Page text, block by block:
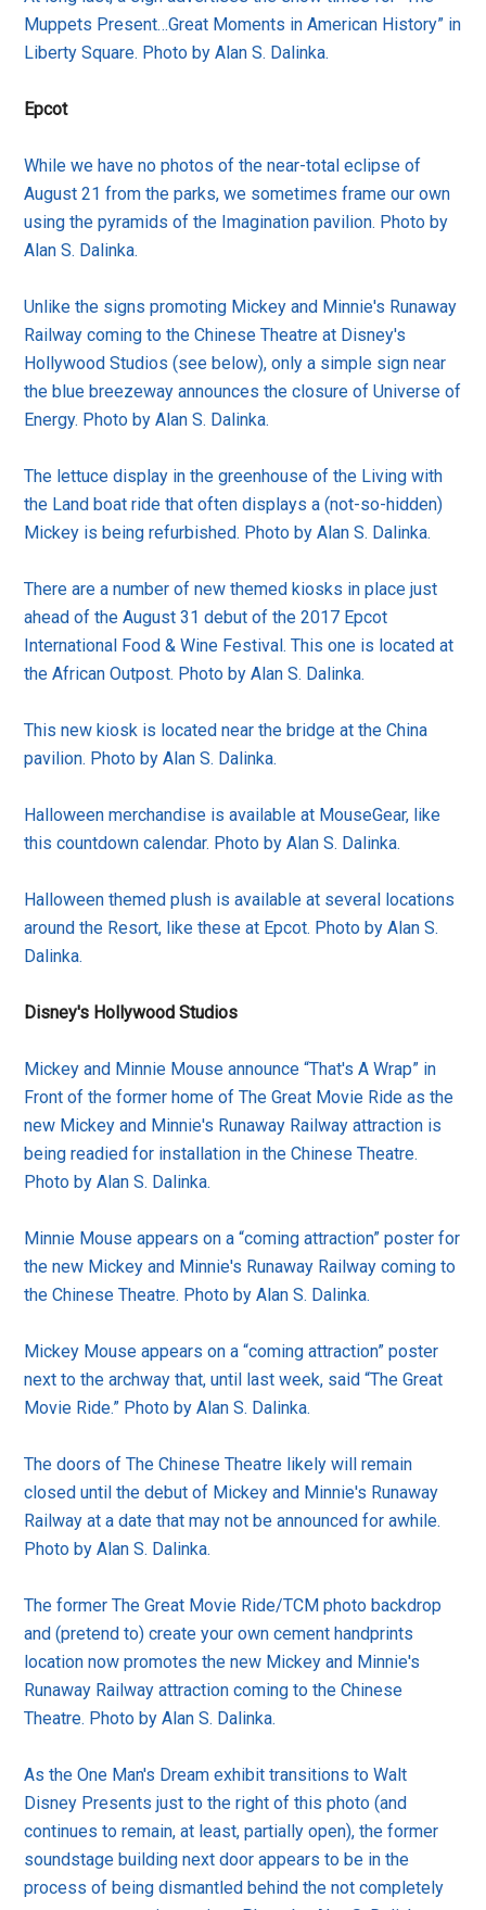
Muppets Present…Great Moments in American History” in
Liberty Square. Photo by Alan S. Dalinka.
Epcot
While we have no photos of the near-total eclipse of
August 21 from the parks, we sometimes frame our own
using the pyramids of the Imagination pavilion. Photo by
Alan S. Dalinka.
Unlike the signs promoting Mickey and Minnie's Runaway
Railway coming to the Chinese Theatre at Disney's
Hollywood Studios (see below), only a simple sign near
the blue breezeway announces the closure of Universe of
Energy. Photo by Alan S. Dalinka.
The lettuce display in the greenhouse of the Living with
the Land boat ride that often displays a (not-so-hidden)
Mickey is being refurbished. Photo by Alan S. Dalinka.
There are a number of new themed kiosks in place just
ahead of the August 31 debut of the 2017 Epcot
International Food & Wine Festival. This one is located at
the African Outpost. Photo by Alan S. Dalinka.
This new kiosk is located near the bridge at the China
pavilion. Photo by Alan S. Dalinka.
Halloween merchandise is available at MouseGear, like
this countdown calendar. Photo by Alan S. Dalinka.
Halloween themed plush is available at several locations
around the Resort, like these at Epcot. Photo by Alan S.
Dalinka.
Disney's Hollywood Studios
Mickey and Minnie Mouse announce “That's A Wrap” in
Front of the former home of The Great Movie Ride as the
new Mickey and Minnie's Runaway Railway attraction is
being readied for installation in the Chinese Theatre.
Photo by Alan S. Dalinka.
Minnie Mouse appears on a “coming attraction” poster for
the new Mickey and Minnie's Runaway Railway coming to
the Chinese Theatre. Photo by Alan S. Dalinka.
Mickey Mouse appears on a “coming attraction” poster
next to the archway that, until last week, said “The Great
Movie Ride.” Photo by Alan S. Dalinka.
The doors of The Chinese Theatre likely will remain
closed until the debut of Mickey and Minnie's Runaway
Railway at a date that may not be announced for awhile.
Photo by Alan S. Dalinka.
The former The Great Movie Ride/TCM photo backdrop
and (pretend to) create your own cement handprints
location now promotes the new Mickey and Minnie's
Runaway Railway attraction coming to the Chinese
Theatre. Photo by Alan S. Dalinka.
As the One Man's Dream exhibit transitions to Walt
Disney Presents just to the right of this photo (and
continues to remain, at least, partially open), the former
soundstage building next door appears to be in the
process of being dismantled behind the not completely